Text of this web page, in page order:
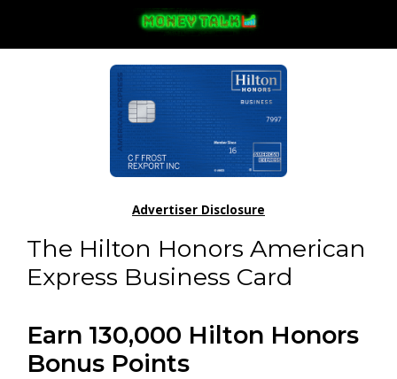
The Hilton Honors American
Express Business Card
Earn 130,000 Hilton Honors
Bonus Points
Advertiser Disclosure